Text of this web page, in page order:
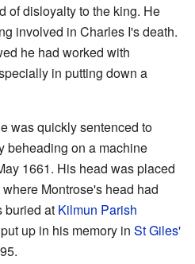
of disloyalty to the king. He
involved in Charles I's death.
he had worked with
in putting down a
was quickly sentenced to
beheading on a machine
1661. His head was placed
Montrose's head had
buried at Kilmun Parish
up in his memory in St Giles'